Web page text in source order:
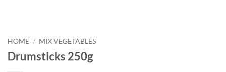
HOME / MIX VEGETABLES
Drumsticks 250g